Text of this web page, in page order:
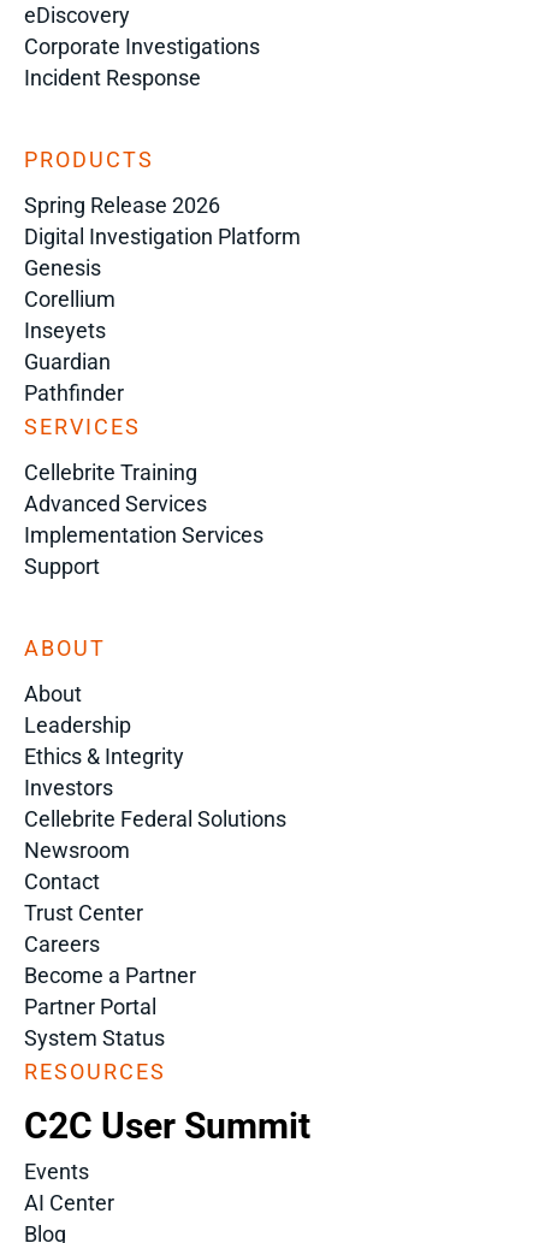
eDiscovery
Corporate Investigations
Incident Response
PRODUCTS
Spring Release 2026
Digital Investigation Platform
Genesis
Corellium
Inseyets
Guardian
Pathfinder
SERVICES
Cellebrite Training
Advanced Services
Implementation Services
Support
ABOUT
About
Leadership
Ethics & Integrity
Investors
Cellebrite Federal Solutions
Newsroom
Contact
Trust Center
Careers
Become a Partner
Partner Portal
System Status
RESOURCES
C2C User Summit
Events
AI Center
Blog